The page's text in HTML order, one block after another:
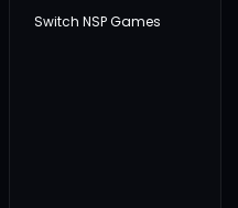
Switch NSP Games